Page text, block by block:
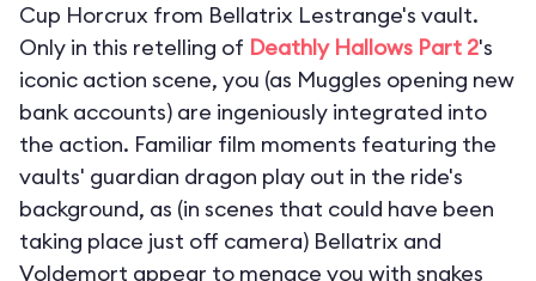
Cup Horcrux from Bellatrix Lestrange's vault.
Only in this retelling of Deathly Hallows Part 2's
iconic action scene, you (as Muggles opening new
bank accounts) are ingeniously integrated into
the action. Familiar film moments featuring the
vaults' guardian dragon play out in the ride's
background, as (in scenes that could have been
taking place just off camera) Bellatrix and
Voldemort appear to menace you with snakes